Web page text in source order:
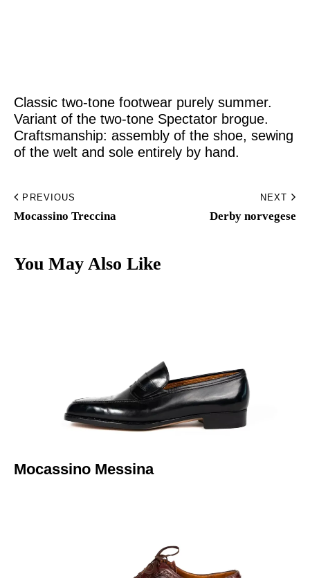
Remote Bespoke
Bespoke
Archive
Classic two-tone footwear purely summer.
Variant of the two-tone Spectator brogue.
Craftsmanship: assembly of the shoe, sewing
of the welt and sole entirely by hand.
PREVIOUS
Mocassino Treccina​
NEXT
Derby norvegese​
You May Also Like
Mocassino Messina​